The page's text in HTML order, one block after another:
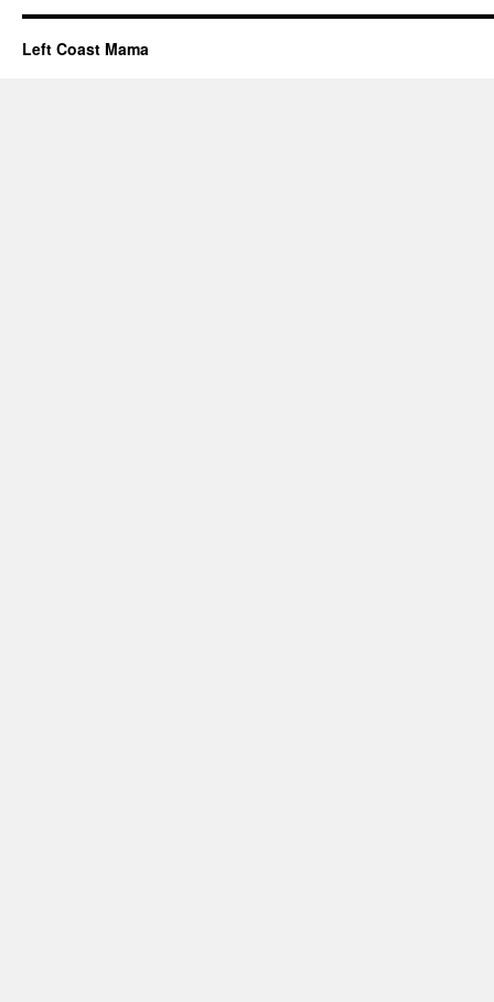
Left Coast Mama